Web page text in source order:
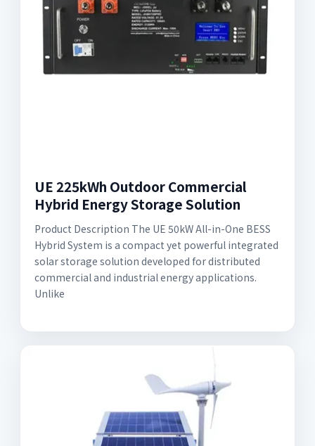
UE 225kWh Outdoor Commercial
Hybrid Energy Storage Solution
Product Description The UE 50kW All-in-One BESS
Hybrid System is a compact yet powerful integrated
solar storage solution developed for distributed
commercial and industrial energy applications.
Unlike